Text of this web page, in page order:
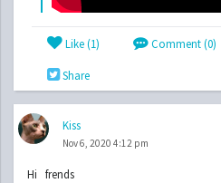
Like (1) Comment (0)
Share
Kiss
Nov 6, 2020 4:12 pm
Hi frends